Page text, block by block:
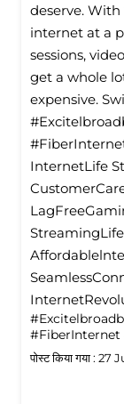
deserve.
internet at a
sessions,
get a whole
expensive.
InternetLife
#FiberInternet
पोस्ट किया गया : 27